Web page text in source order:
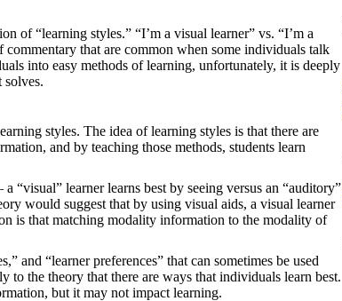
of “learning styles.” “I’m a visual learner” vs. “I’m a
that are common when some individuals talk
into easy methods of learning, unfortunately, it is deeply
solves.
styles. The idea of learning styles is that there are
and by teaching those methods, students learn
learner learns best by seeing versus an “auditory”
would suggest that by using visual aids, a visual learner
is that matching modality information to the modality of
and “learner preferences” that can sometimes be used
to the theory that there are ways that individuals learn best.
but it may not impact learning.